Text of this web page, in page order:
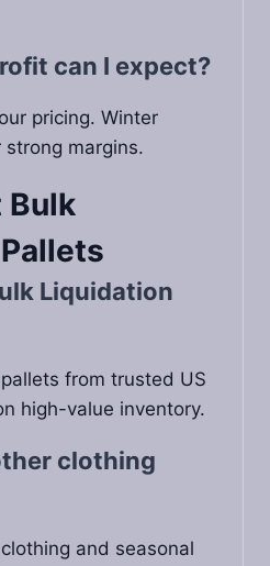
can I expect?
pricing. Winter
margins.
Bulk
Liquidation
from trusted US
high-value inventory.
clothing
and seasonal